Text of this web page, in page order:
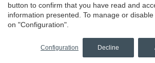
© 2026 Pepe Gascón
button to confirm that you have read and
information presented. To manage or
on "Configuration".
Configuration Decline